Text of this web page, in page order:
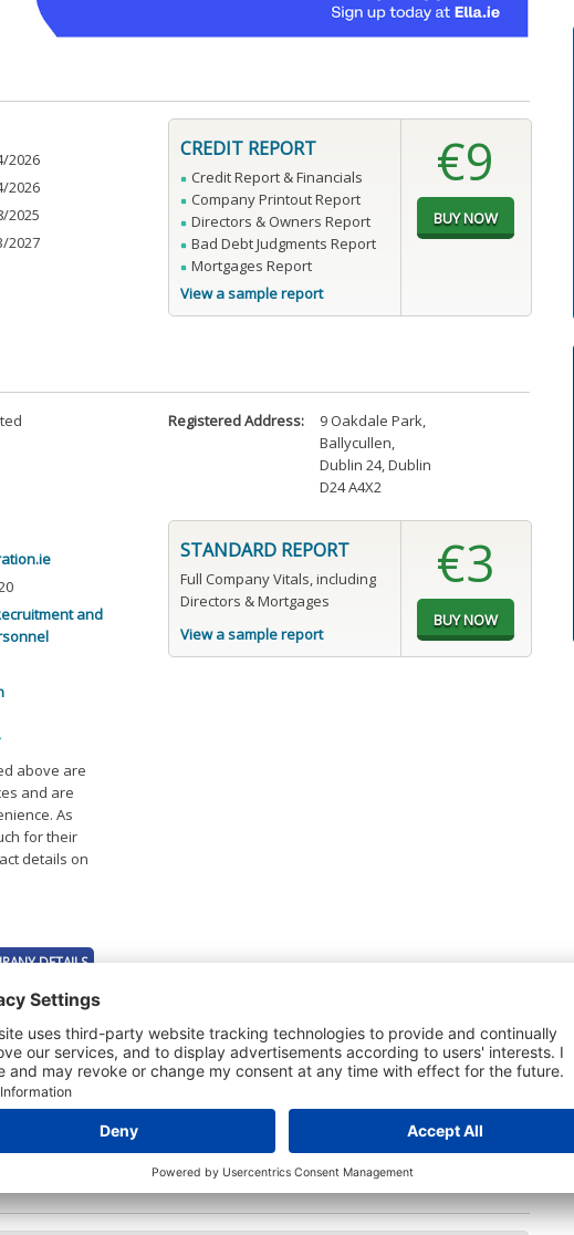
2026
2026
2025
2027
CREDIT REPORT
Credit Report & Financials
Company Printout Report
Directors & Owners Report
Bad Debt Judgments Report
Mortgages Report
View a sample report
€9
and
above are
and are
As
for their
details on
DETAILS
Registered Address: 9 Oakdale Park,
Ballycullen,
Dublin 24, Dublin
D24 A4X2
STANDARD REPORT
Full Company Vitals, including
Directors & Mortgages
View a sample report
€3
Report or a Credit Report to view details on the directors of this company.